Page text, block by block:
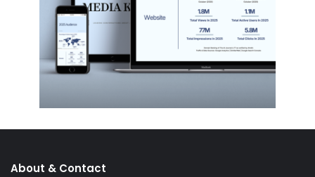
About & Contact